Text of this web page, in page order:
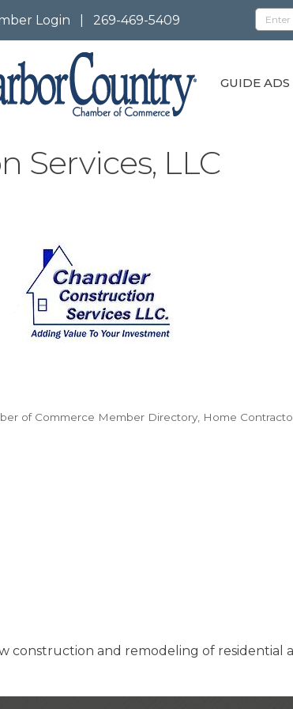
Login 269-469-5409
GUIDE ADS
Services, LLC
of Commerce Member Directory Home
construction and remodeling of residential